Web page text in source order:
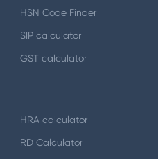
HSN Code Finder
SIP calculator
GST calculator
HRA calculator
RD Calculator